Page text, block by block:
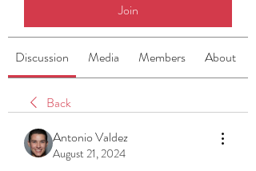
Join
Discussion Media Members About
Back
Antonio Valdez
August 21, 2024